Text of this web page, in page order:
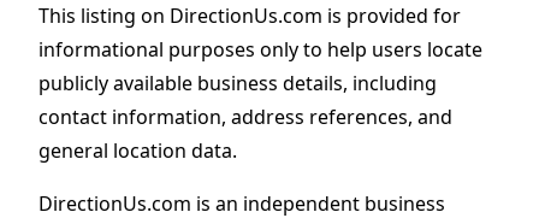
This listing on DirectionUs.com is provided for
informational purposes only to help users locate
publicly available business details, including
contact information, address references, and
general location data.
DirectionUs.com is an independent business